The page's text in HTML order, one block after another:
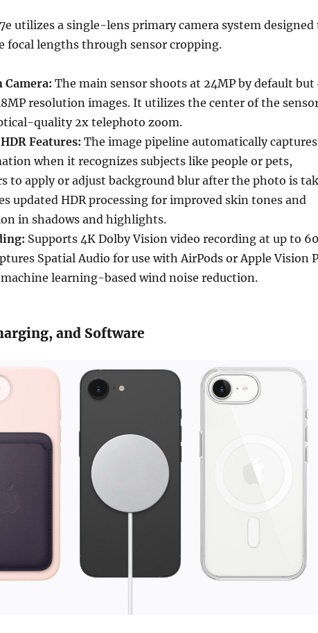
utilizes a single-lens primary camera system designed
focal lengths through sensor cropping.
Camera: The main sensor shoots at 24MP by default but
resolution images. It utilizes the center of the
quality 2x telephoto zoom.
Features: The image pipeline automatically captures
when it recognizes subjects like people or pets,
to apply or adjust background blur after the photo is
updated HDR processing for improved skin tones and
in shadows and highlights.
Supports 4K Dolby Vision video recording at up to 60
Spatial Audio for use with AirPods or Apple Vision
learning-based wind noise reduction.
and Software